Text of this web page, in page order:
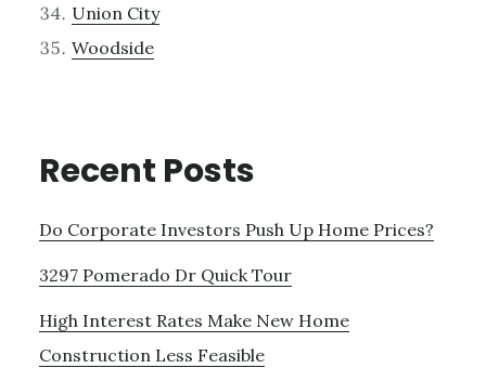
Union City
Woodside
Recent Posts
Do Corporate Investors Push Up Home Prices?
3297 Pomerado Dr Quick Tour
High Interest Rates Make New Home
Construction Less Feasible